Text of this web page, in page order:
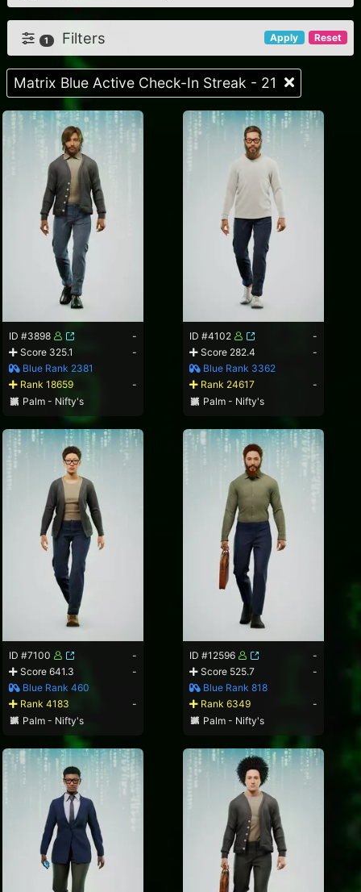
Apply Reset
1 Filters
Matrix Blue Active Check-In Streak - 21
ID #3898
-
Score 325.1
-
Blue Rank 2381
Rank 18659
-
Palm - Nifty's
ID #4102
-
Score 282.4
-
Blue Rank 3362
Rank 24617
-
Palm - Nifty's
ID #7100
-
Score 641.3
-
Blue Rank 460
Rank 4183
-
Palm - Nifty's
ID #12596
-
Score 525.7
-
Blue Rank 818
Rank 6349
-
Palm - Nifty's